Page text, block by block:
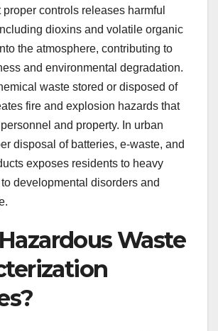
controls releases harmful
dioxins and volatile organic
the atmosphere, contributing to
and environmental degradation.
waste stored or disposed of
fire and explosion hazards that
and property. In urban
disposal of batteries, e-waste, and
exposes residents to heavy
developmental disorders and
Waste